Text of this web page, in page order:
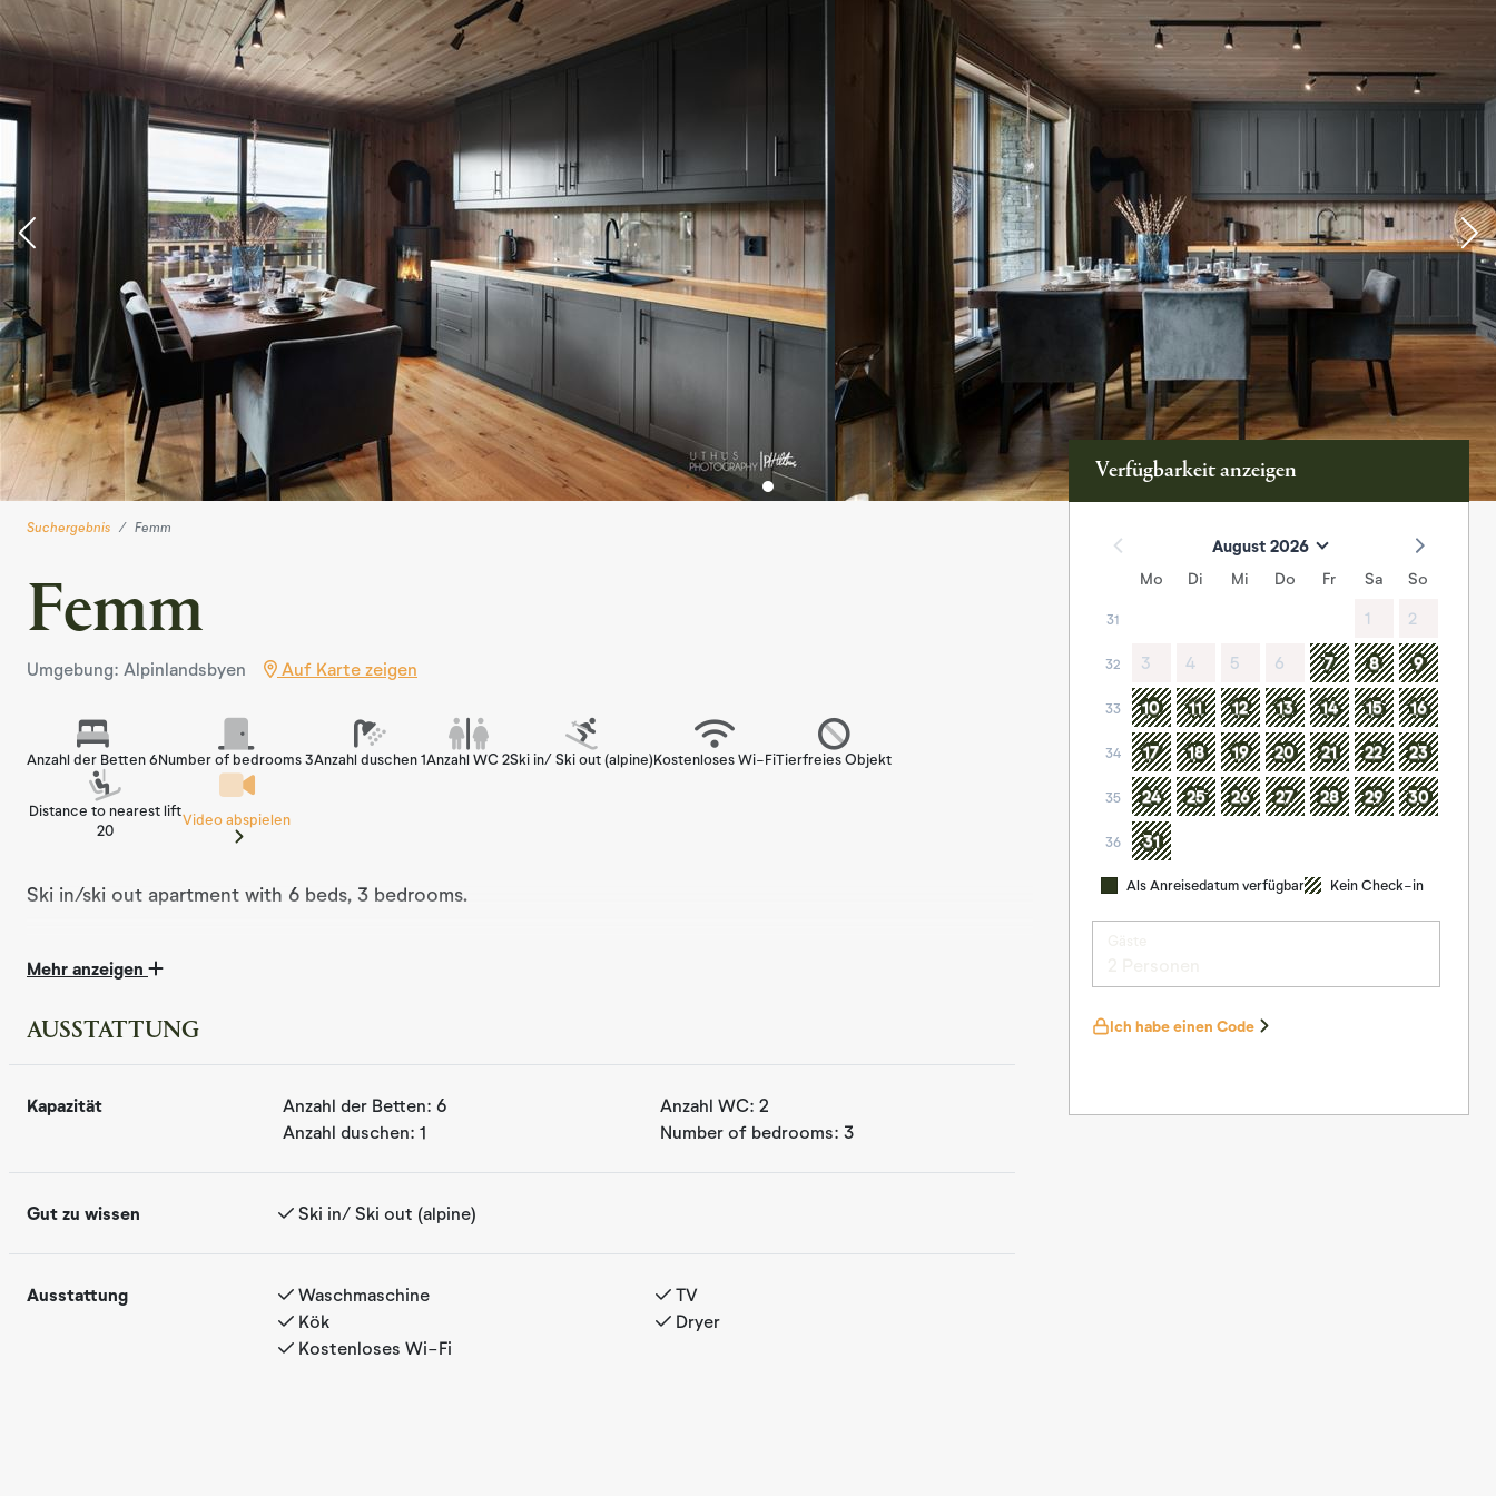
Suchergebnis Femm
Femm
Umgebung: Alpinlandsbyen Auf Karte zeigen
Anzahl der Betten 6Number of bedrooms 3Anzahl duschen 1Anzahl WC 2Ski in/ Ski out (alpine)Kostenloses Wi-FiTierfreies Objekt
Distance to nearest lift
20
Video abspielen
Ski in/ski out apartment with 6 beds, 3 bedrooms.
the kitchen/living room, there is access to a terrace where you can enjoy your morning
coffee with a view of beautiful mountain areas. After breakfast, you can head straight
out to the "Reveløkka" ski trail, located just a few meters from the apartment, offering
beautiful high-altitude golf courses, with nearby cycling paths, hiking areas, and a short
drive to Hallingspranget, a spectacular 17 km flow trail for mountain biking. These
trails, make Femm a perfect base for a family vacation, no matter the season.
The apartment is on one level. With views towards the mountains, you have a kitchen,
Mehr anzeigen
AUSSTATTUNG
Kapazität Anzahl der Betten: 6 Anzahl WC: 2
Anzahl duschen: 1 Number of bedrooms: 3
Gut zu wissen Ski in/ Ski out (alpine)
Ausstattung Waschmaschine
TV
Kök
Dryer
Kostenloses Wi-Fi
Verfügbarkeit anzeigen
August 2026
Mo Di Mi Do Fr Sa So
31 1 2
32 3 4 5 6 7 8 9
33 10 11 12 13 14 15 16
34 17 18 19 20 21 22 23
35 24 25 26 27 28 29 30
36 31
Als Anreisedatum verfügbar Kein Check-in
Ich habe einen Code